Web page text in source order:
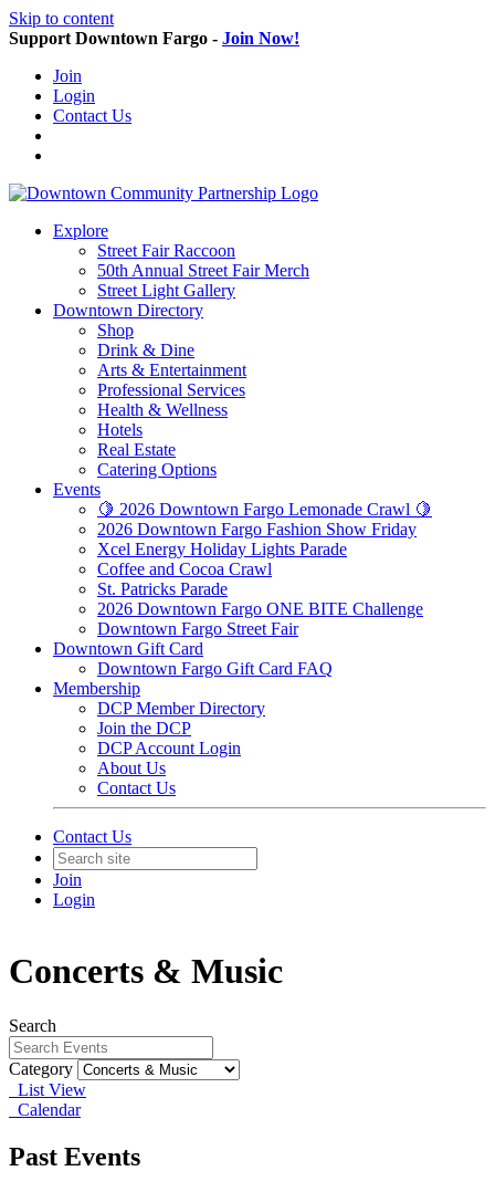
Skip to content
Support Downtown Fargo - Join Now!
Join
Login
Contact Us
Explore
Street Fair Raccoon
50th Annual Street Fair Merch
Street Light Gallery
Downtown Directory
Shop
Drink & Dine
Arts & Entertainment
Professional Services
Health & Wellness
Hotels
Real Estate
Catering Options
Events
🍋 2026 Downtown Fargo Lemonade Crawl 🍋
2026 Downtown Fargo Fashion Show Friday
Xcel Energy Holiday Lights Parade
Coffee and Cocoa Crawl
St. Patricks Parade
2026 Downtown Fargo ONE BITE Challenge
Downtown Fargo Street Fair
Downtown Gift Card
Downtown Fargo Gift Card FAQ
Membership
DCP Member Directory
Join the DCP
DCP Account Login
About Us
Contact Us
Contact Us
Join
Login
Concerts & Music
Search
Category
List View
Calendar
Past Events